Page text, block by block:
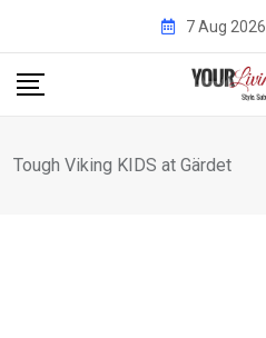
content
7 Aug 2026
Tough Viking KIDS at Gärdet